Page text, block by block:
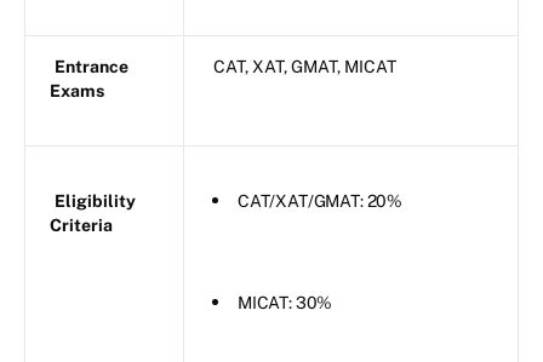
Entrance
Exams
CAT, XAT, GMAT, MICAT
Eligibility
Criteria
CAT/XAT/GMAT: 20%
MICAT: 30%